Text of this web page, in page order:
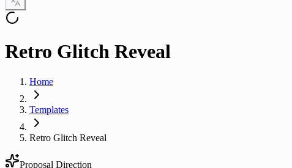
Retro Glitch Reveal
Home
Templates
Retro Glitch Reveal
Proposal Direction